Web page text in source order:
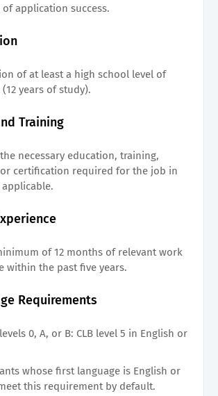
application success.
of at least a high school level of
years of study).
Training
necessary education, training,
certification required for the job in
applicable.
of 12 months of relevant work
within the past five years.
Requirements
levels 0, A, or B: CLB level 5 in English or
whose first language is English or
this requirement by default.